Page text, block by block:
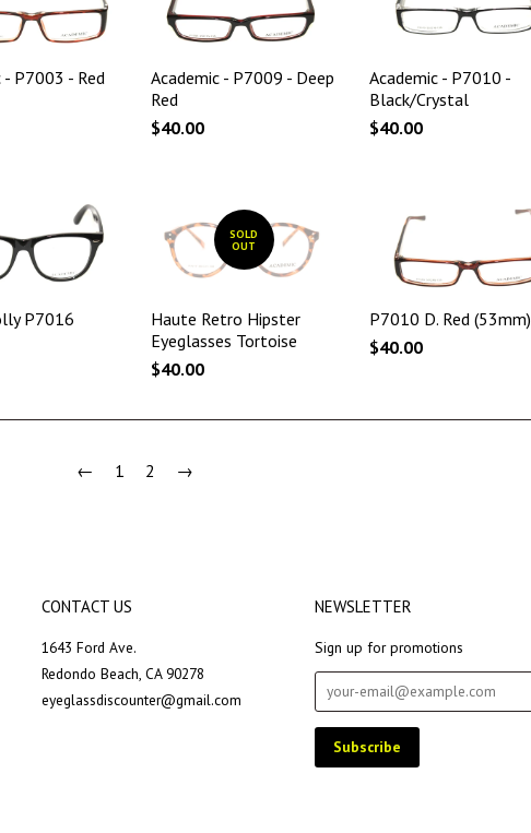
- P7003 - Red
Academic - P7009 - Deep
Red
$40.00
Academic - P7010 -
Black/Crystal
$40.00
P7016
SOLD
OUT
Haute Retro Hipster
Eyeglasses Tortoise
$40.00
P7010 D. Red (53mm)
$40.00
← 1 2 →
Instagram
CONTACT US
1643 Ford Ave.
Redondo Beach, CA 90278
eyeglassdiscounter@gmail.com
NEWSLETTER
Sign up for promotions